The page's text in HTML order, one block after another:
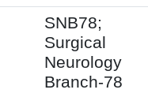
SNB78;
Surgical
Neurology
Branch-78